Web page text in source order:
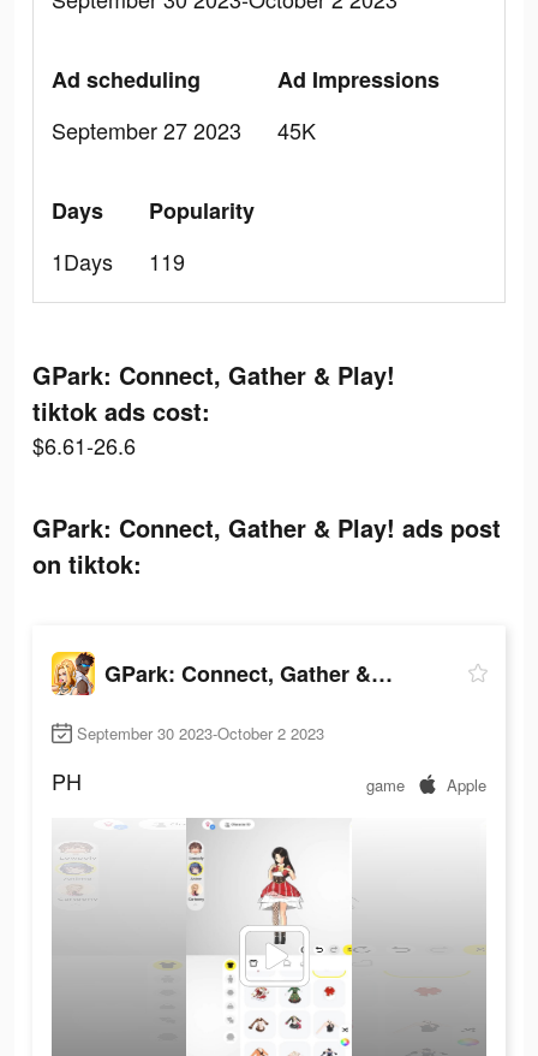
Ad scheduling
September 27 2023
Ad Impressions
45K
Days
1Days
Popularity
119
GPark: Connect, Gather & Play!
tiktok ads cost:
$6.61-26.6
GPark: Connect, Gather & Play! ads post
on tiktok:
GPark: Connect, Gather & Play!
September 30 2023-October 2 2023
PH game Apple